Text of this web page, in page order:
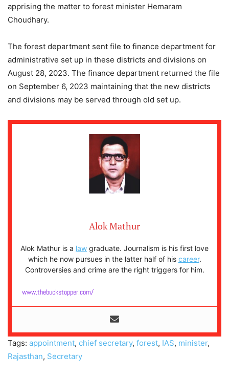
apprising the matter to forest minister Hemaram
Choudhary.
The forest department sent file to finance department for
administrative set up in these districts and divisions on
August 28, 2023. The finance department returned the file
on September 6, 2023 maintaining that the new districts
and divisions may be served through old set up.
Alok Mathur
Alok Mathur is a law graduate. Journalism is his first love
which he now pursues in the latter half of his career.
Controversies and crime are the right triggers for him.
www.thebuckstopper.com/
Tags: appointment, chief secretary, forest, IAS, minister,
Rajasthan, Secretary